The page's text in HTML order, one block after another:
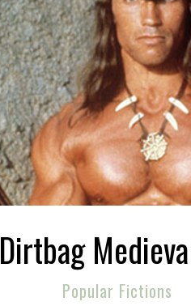
Dirtbag
Popular Fictions